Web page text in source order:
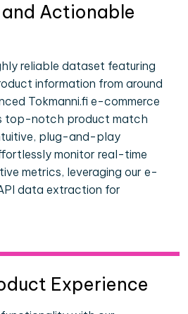
Actionable
reliable dataset featuring
information from around
Tokmanni.fi e-commerce
top-notch product match
plug-and-play
monitor real-time
metrics, leveraging our e-
data extraction for
Experience